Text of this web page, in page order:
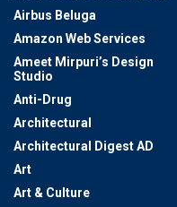
Airbus Beluga
Amazon Web Services
Ameet Mirpuri’s Design
Studio
Anti-Drug
Architectural
Architectural Digest AD
Art
Art & Culture